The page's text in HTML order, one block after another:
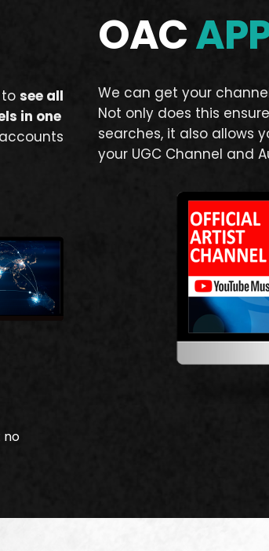
see all
in one
no
OAC
We can get your
Not only does this
searches, it also allows
your UGC Channel and